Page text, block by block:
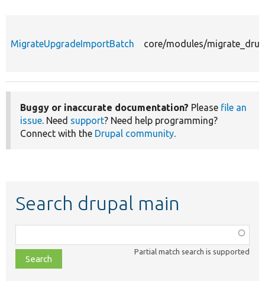
MigrateUpgradeImportBatch core/modules/
Buggy or inaccurate documentation? Please file an
issue. Need support? Need help programming?
Connect with the Drupal community.
Search drupal main
class,
file,
topic,
Partial match search is supported